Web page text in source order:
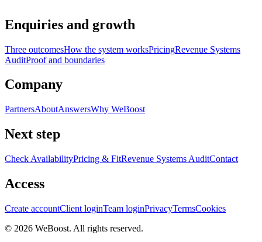
Enquiries and growth
Three outcomesHow the system worksPricingRevenue Systems
AuditProof and boundaries
Company
PartnersAboutAnswersWhy WeBoost
Next step
Check AvailabilityPricing & FitRevenue Systems AuditContact
Access
Create accountClient loginTeam loginPrivacyTermsCookies
© 2026 WeBoost. All rights reserved.